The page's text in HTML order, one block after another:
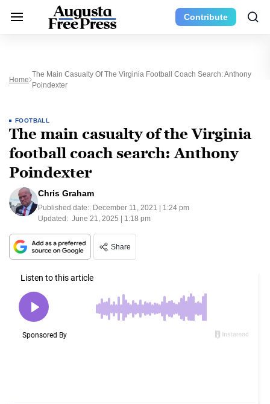
Contribute
Home
The Main Casualty Of The Virginia Football Coach Search: Anthony
Poindexter
FOOTBALL
The main casualty of the Virginia
football coach search: Anthony
Poindexter
Chris Graham
Published date: December 11, 2021 | 1:24 pm
Updated: June 21, 2025 | 1:18 pm
Share